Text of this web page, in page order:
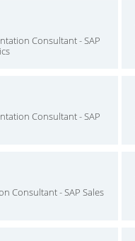
Consultant - SAP
Consultant - SAP
Consultant - SAP Sales